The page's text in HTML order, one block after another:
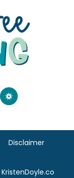
KristenDoyle.co
Disclaimer